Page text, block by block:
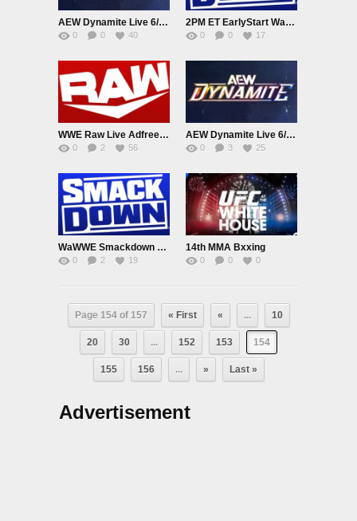
AEW Dynamite Live 6/3/26
0 0 40
2PM ET EarlyStart Watch WWE Smackdown Live Adfree 6/5/26
0 0 17
WWE Raw Live Adfree 2PM EarlyAir 6/8/26
0 2 56
AEW Dynamite Live 6/10/26
0 3 25
WaWWE Smackdown Live Adfree 6/12/26
0 2 19
14th MMA Bxxing
0 0 0
Page 154 of 157 « First « ... 10
20 30 ... 152 153 154
155 156 ... » Last »
Advertisement